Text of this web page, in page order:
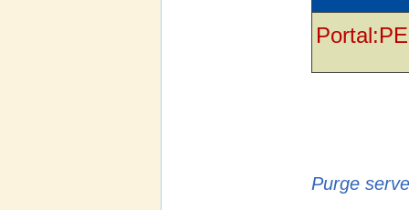
Purge